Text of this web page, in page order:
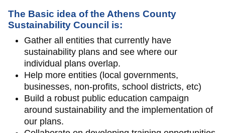
The Basic idea of the Athens County
Sustainability Council is:
Gather all entities that currently have
sustainability plans and see where our
individual plans overlap.
Help more entities (local governments,
businesses, non-profits, school districts, etc)
Build a robust public education campaign
around sustainability and the implementation of
our plans.